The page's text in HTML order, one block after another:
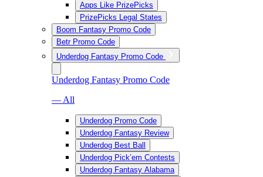
Apps Like PrizePicks
PrizePicks Legal States
Boom Fantasy Promo Code
Betr Promo Code
Underdog Fantasy Promo Code
Underdog Fantasy Promo Code
— All
Underdog Promo Code
Underdog Fantasy Review
Underdog Best Ball
Underdog Pick’em Contests
Underdog Fantasy Alabama